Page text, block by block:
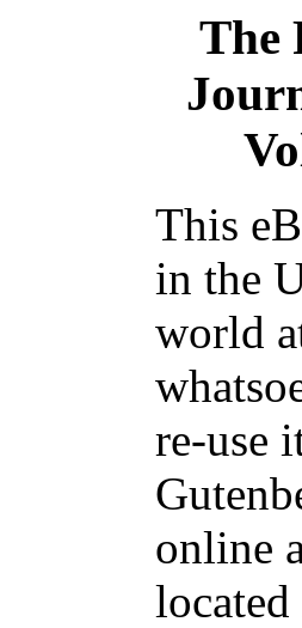
The
This
in the
world
re-use
online